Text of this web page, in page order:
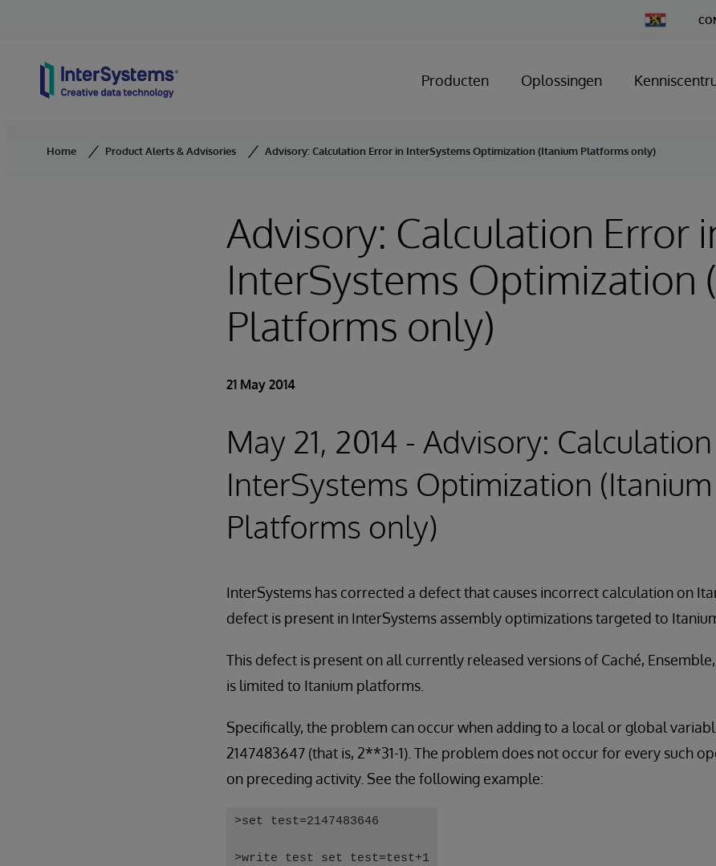
Change
Country
Producten Oplossingen
Home Product Alerts & Advisories Advisory: Calculation Error in InterSystems Optimization (Itanium Platforms only)
Advisory: Calculation Error
InterSystems Optimization
Platforms only)
21 May 2014
May 21, 2014 - Advisory:
InterSystems Optimization (Itanium
Platforms only)
InterSystems has corrected a defect that causes incorrect calculation on
defect is present in InterSystems assembly optimizations targeted to
This defect is present on all currently released versions of Caché,
is limited to Itanium platforms.
Specifically, the problem can occur when adding to a local or global
2147483647 (that is, 2**31-1). The problem does not occur for every such
on preceding activity. See the following example:
>set test=2147483646
>write test set test=test+1